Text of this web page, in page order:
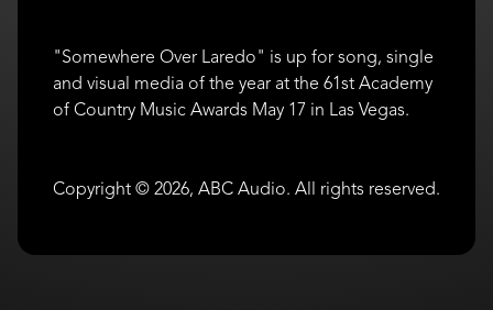
"Somewhere Over Laredo" is up for song, single
and visual media of the year at the 61st Academy
of Country Music Awards May 17 in Las Vegas.
Copyright © 2026, ABC Audio. All rights reserved.